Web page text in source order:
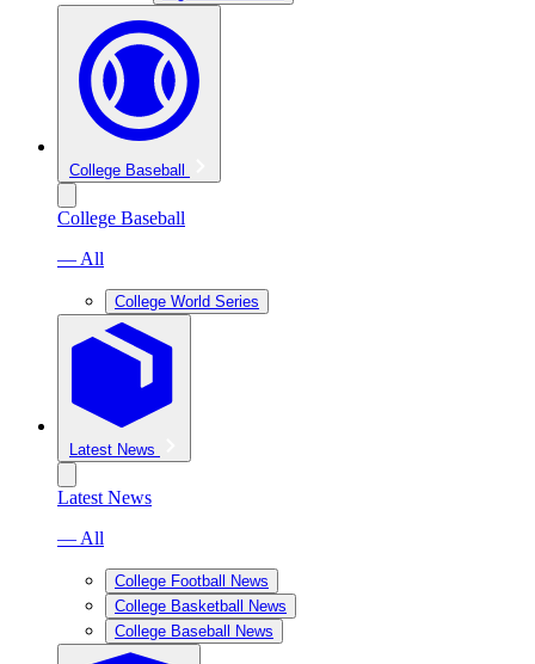
College Baseball
College Baseball
— All
College World Series
Latest News
Latest News
— All
College Football News
College Basketball News
College Baseball News